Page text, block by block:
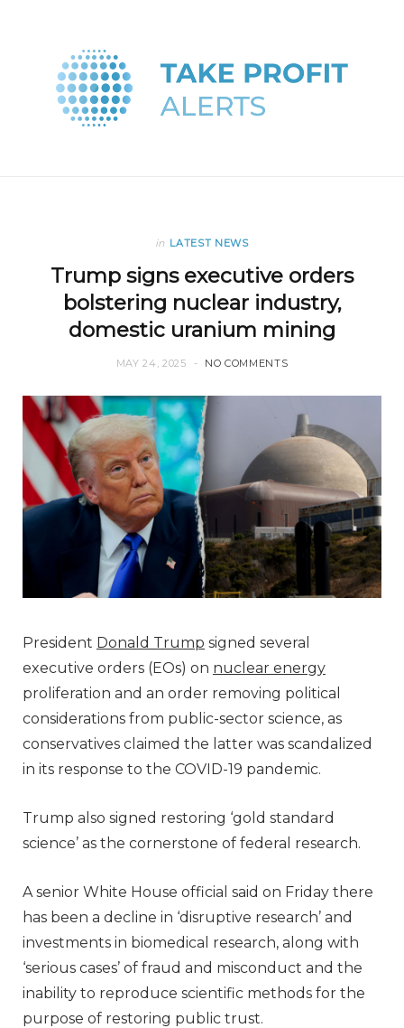
in LATEST NEWS
Trump signs executive orders
bolstering nuclear industry,
domestic uranium mining
MAY 24, 2025 NO COMMENTS
President Donald Trump signed several
executive orders (EOs) on nuclear energy
proliferation and an order removing political
considerations from public-sector science, as
conservatives claimed the latter was scandalized
in its response to the COVID-19 pandemic.
Trump also signed restoring ‘gold standard
science’ as the cornerstone of federal research.
A senior White House official said on Friday there
has been a decline in ‘disruptive research’ and
investments in biomedical research, along with
‘serious cases’ of fraud and misconduct and the
inability to reproduce scientific methods for the
purpose of restoring public trust.